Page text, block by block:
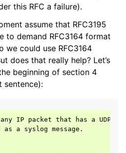
this RFC a failure).
assume that RFC3195
to demand RFC3164 format
we could use RFC3164
does that really help? Let’s
beginning of section 4
sentence):
IP packet that has a UDP
as a syslog message.